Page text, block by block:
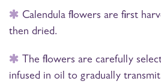
Calendula flowers are first
then dried.
The flowers are carefully
infused in oil to gradually